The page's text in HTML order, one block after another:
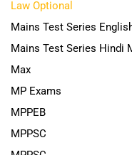
Law Optional
Mains Test Series
Mains Test Series Hindi
Max
MP Exams
MPPEB
MPPSC